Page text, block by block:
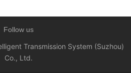
Follow us
Transmission System (Suzhou)
Co., Ltd.